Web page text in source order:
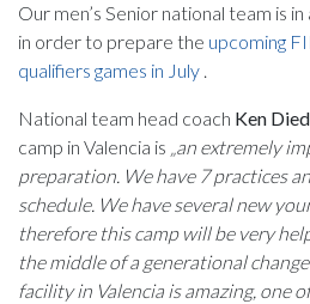
Our men’s Senior national team is
in order to prepare the upcoming
qualifiers games in July .
National team head coach Ken
camp in Valencia is „an extremely
preparation. We have 7 practices
schedule. We have several new
therefore this camp will be very
the middle of a generational
facility in Valencia is amazing, one